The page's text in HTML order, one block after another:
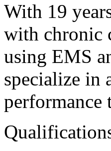
With 19
with chronic
using EMS
specialize in
performance